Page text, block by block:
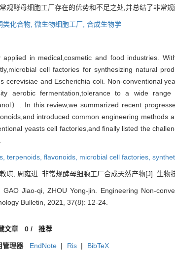
规酵母细胞工厂存在的优势和不足之处,并总结了非常
类化合物, 微生物细胞工厂, 合成生物学
in medical,cosmetic and food industries.
cell factories for synthesizing natural
cerevisiae and Escherichia coli. Non-conventional
aerobic fermentation,tolerance to a wide
）. In this review,we summarized recent
introduced common engineering
yeasts cell factories,and finally listed the
terpenoids, flavonoids, microbial cell factories,
琪, 周雍进. 非常规酵母细胞工厂合成天然产物[J]. 生物
GAO Jiao-qi, ZHOU Yong-jin. Engineering Non-
Bulletin, 2021, 37(8): 12-24.
文章 0/ 推荐
管理器 EndNote | Ris | BibTeX